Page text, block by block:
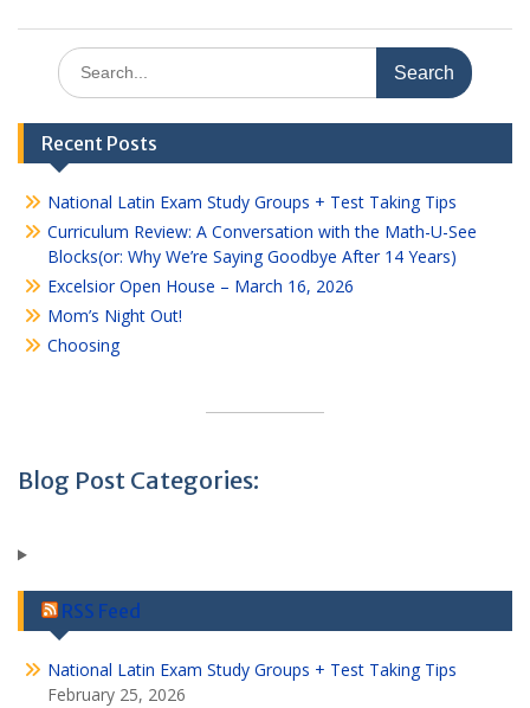
Search
for:
Recent Posts
National Latin Exam Study Groups + Test Taking Tips
Curriculum Review: A Conversation with the Math-U-See
Blocks(or: Why We’re Saying Goodbye After 14 Years)
Excelsior Open House – March 16, 2026
Mom’s Night Out!
Choosing
Blog Post Categories:
RSS Feed
National Latin Exam Study Groups + Test Taking Tips
February 25, 2026